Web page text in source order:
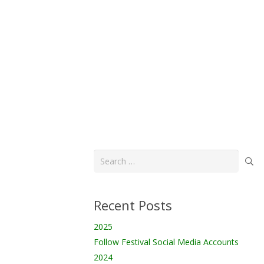
Search
Recent Posts
2025
Follow Festival Social Media Accounts
2024